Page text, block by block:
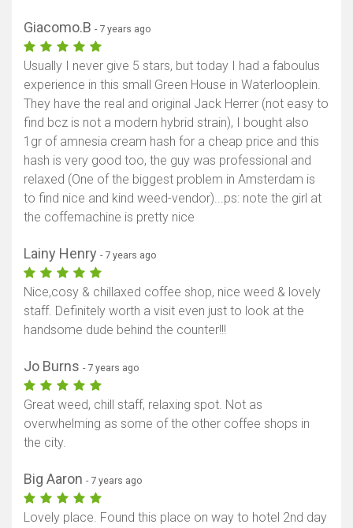
Giacomo.B - 7 years ago
Usually I never give 5 stars, but today I had a faboulus
experience in this small Green House in Waterlooplein.
They have the real and original Jack Herrer (not easy to
find bcz is not a modern hybrid strain), I bought also
1gr of amnesia cream hash for a cheap price and this
hash is very good too, the guy was professional and
relaxed (One of the biggest problem in Amsterdam is
to find nice and kind weed-vendor)...ps: note the girl at
the coffemachine is pretty nice
Lainy Henry - 7 years ago
Nice,cosy & chillaxed coffee shop, nice weed & lovely
staff. Definitely worth a visit even just to look at the
handsome dude behind the counter!!!
Jo Burns - 7 years ago
Great weed, chill staff, relaxing spot. Not as
overwhelming as some of the other coffee shops in
the city.
Big Aaron - 7 years ago
Lovely place. Found this place on way to hotel 2nd day